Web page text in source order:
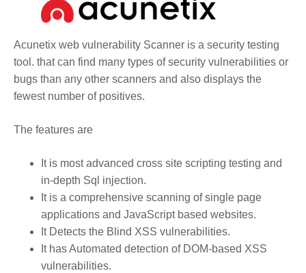
Acunetix web vulnerability Scanner is a security testing
tool. that can find many types of security vulnerabilities or
bugs than any other scanners and also displays the
fewest number of positives.
The features are
It is most advanced cross site scripting testing and
in-depth Sql injection.
It is a comprehensive scanning of single page
applications and JavaScript based websites.
It Detects the Blind XSS vulnerabilities.
It has Automated detection of DOM-based XSS
vulnerabilities.